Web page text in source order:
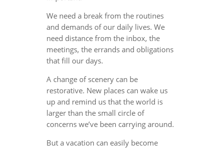
We need a break from the routines
and demands of our daily lives. We
need distance from the inbox, the
meetings, the errands and obligations
that fill our days.
A change of scenery can be
restorative. New places can wake us
up and remind us that the world is
larger than the small circle of
concerns we’ve been carrying around.
But a vacation can easily become